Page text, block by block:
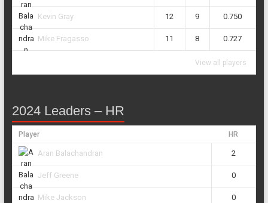
Kevin Gray 12 9 0.750
Mike Fragasso 11 8 0.727
View all players
2024 Leaders – HR
Player HR
Aran Balachandran 2
Jeff Greene 0
Mike Jackson 0